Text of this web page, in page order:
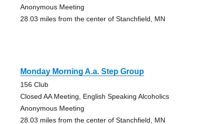
Anonymous Meeting
28.03 miles from the center of Stanchfield, MN
Monday Morning A.a. Step Group
156 Club
Closed AA Meeting, English Speaking Alcoholics
Anonymous Meeting
28.03 miles from the center of Stanchfield, MN